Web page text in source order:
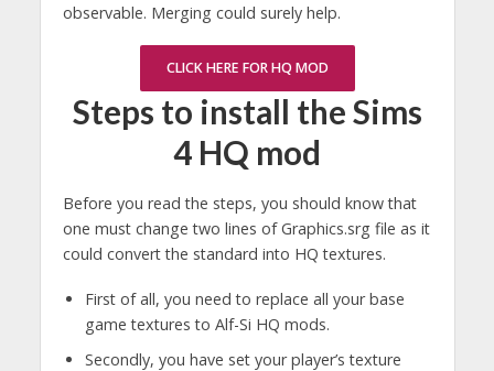
observable. Merging could surely help.
CLICK HERE FOR HQ MOD
Steps to install the Sims
4 HQ mod
Before you read the steps, you should know that
one must change two lines of Graphics.srg file as it
could convert the standard into HQ textures.
First of all, you need to replace all your base
game textures to Alf-Si HQ mods.
Secondly, you have set your player’s texture